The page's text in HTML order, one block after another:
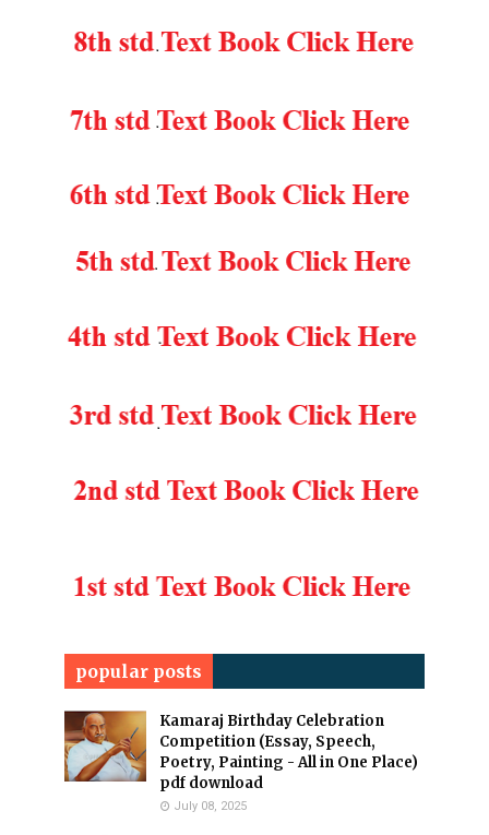
popular posts
Kamaraj Birthday Celebration
Competition (Essay, Speech,
Poetry, Painting - All in One Place)
pdf download
July 08, 2025